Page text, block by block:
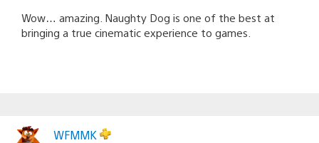
Wow… amazing. Naughty Dog is one of the best at
bringing a true cinematic experience to games.
WFMMK